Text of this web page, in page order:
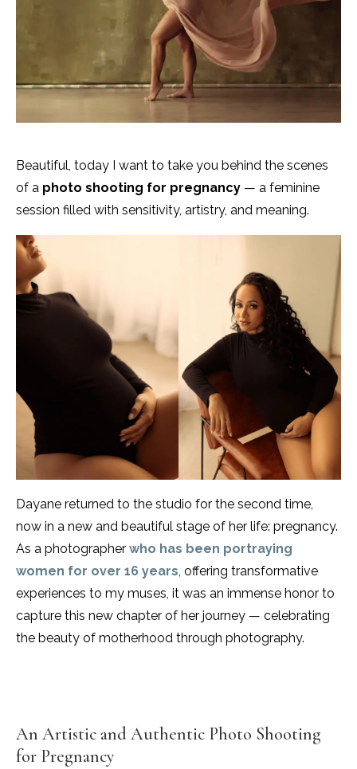
Beautiful, today I want to take you behind the scenes
of a photo shooting for pregnancy — a feminine
session filled with sensitivity, artistry, and meaning.
Dayane returned to the studio for the second time,
now in a new and beautiful stage of her life: pregnancy.
As a photographer who has been portraying
women for over 16 years , offering transformative
experiences to my muses, it was an immense honor to
capture this new chapter of her journey — celebrating
the beauty of motherhood through photography.
An Artistic and Authentic Photo Shooting
for Pregnancy